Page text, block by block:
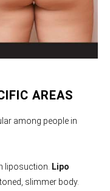
AREAS
among people in
liposuction.
Lipo
slimmer body.